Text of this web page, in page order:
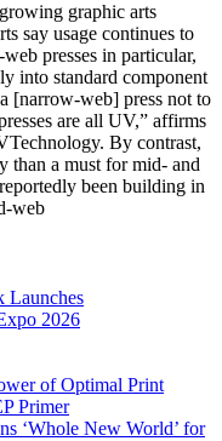
graphic arts
say usage continues to
presses in particular,
into standard component
[narrow-web] press not to
are all UV,” affirms
By contrast,
than a must for mid- and
been building in
web
Launches
2026
of Optimal Print
Primer
‘Whole New World’ for